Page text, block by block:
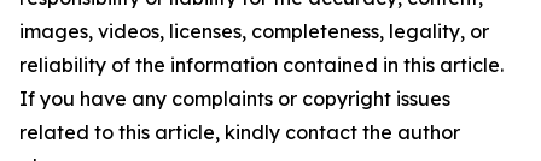
images, videos, licenses, completeness, legality, or
reliability of the information contained in this article.
If you have any complaints or copyright issues
related to this article, kindly contact the author